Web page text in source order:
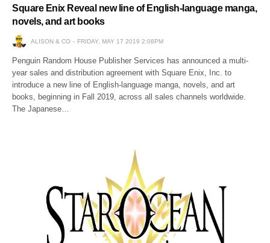
Square Enix Reveal new line of English-language manga,
novels, and art books
ALISON & CO FRIDAY, MAY 17 2019 2:08PM
Penguin Random House Publisher Services has announced a multi-
year sales and distribution agreement with Square Enix, Inc. to
introduce a new line of English-language manga, novels, and art
books, beginning in Fall 2019, across all sales channels worldwide.
The Japanese…